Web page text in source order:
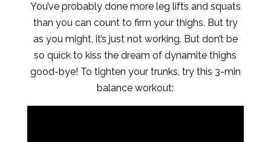
You’ve probably done more leg lifts and squats
than you can count to firm your thighs. But try
as you might, it’s just not working. But don’t be
so quick to kiss the dream of dynamite thighs
good-bye! To tighten your trunks, try this 3-min
balance workout: